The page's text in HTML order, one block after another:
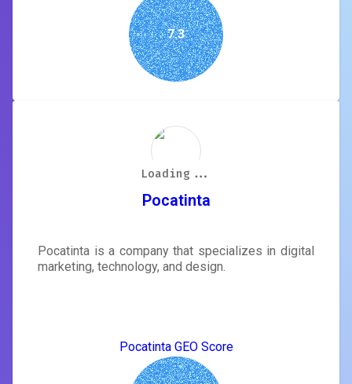
7.3
Pocatinta
Pocatinta is a company that specializes in digital
marketing, technology, and design.
Pocatinta GEO Score
Loading...
Loading...
Loading...
Loading...
Loading...
Loading...
Loading...
Loading...